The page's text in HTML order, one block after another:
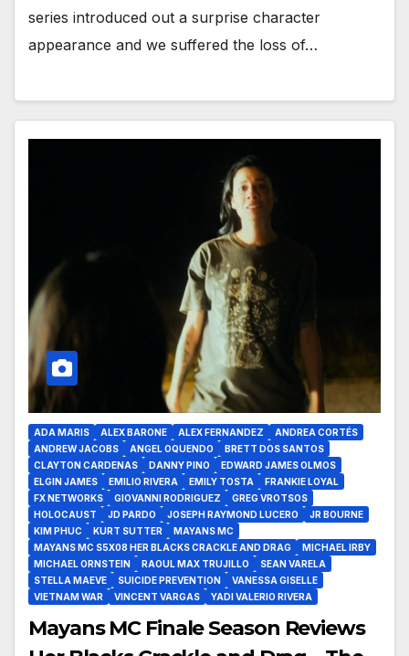
series introduced out a surprise character
appearance and we suffered the loss of…
ADA MARIS ALEX BARONE ALEX FERNANDEZ
ANDREA CORTÉS
ANDREW JACOBS
ANGEL OQUENDO
BRETT DOS SANTOS
CLAYTON CARDENAS
DANNY PINO
EDWARD JAMES OLMOS
ELGIN JAMES
EMILIO RIVERA EMILY TOSTA
FRANKIE LOYAL
FX NETWORKS
GIOVANNI RODRIGUEZ
GREG VROTSOS
HOLOCAUST
JD PARDO JOSEPH RAYMOND LUCERO
JR BOURNE
KIM PHUC
KURT SUTTER
MAYANS MC
MAYANS MC S5X08 HER BLACKS CRACKLE AND DRAG
MICHAEL IRBY
MICHAEL ORNSTEIN
RAOUL MAX TRUJILLO
SEAN VARELA
STELLA MAEVE
SUICIDE PREVENTION
VANESSA GISELLE
VIETNAM WAR
VINCENT VARGAS YADI VALERIO RIVERA
Mayans MC Finale Season Reviews